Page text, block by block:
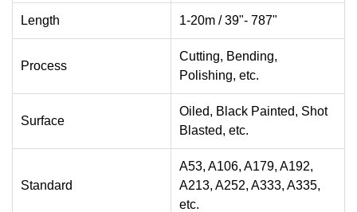
Length 1-20m / 39"- 787"
Process
Cutting, Bending,
Polishing, etc.
Surface
Oiled, Black Painted, Shot
Blasted, etc.
Standard
A53, A106, A179, A192,
A213, A252, A333, A335,
etc.